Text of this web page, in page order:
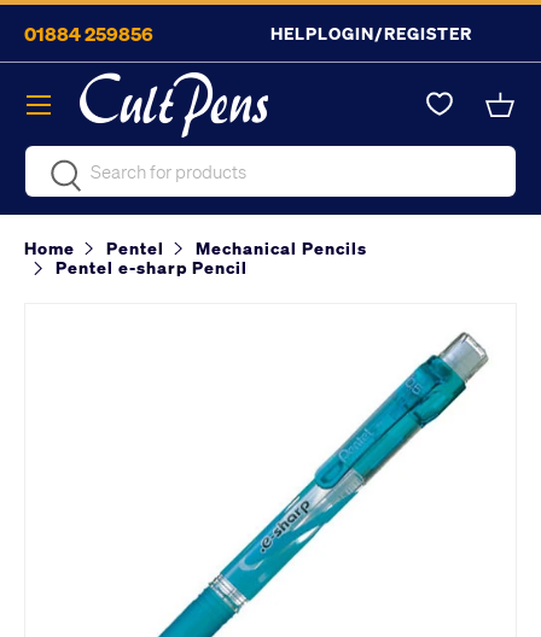
Skip to content
01884 259856 HELPLOGIN/REGISTER
SearchSearch
Menu
Home Pentel
Mechanical Pencils
Pentel e-sharp Pencil